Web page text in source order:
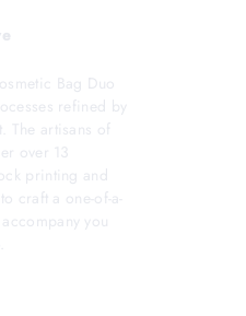
Bag Duo
refined by
The artisans of
over 13
printing and
craft a one-of-a-
you